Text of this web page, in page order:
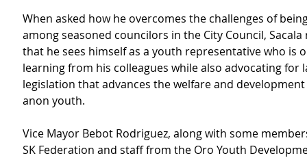
When asked how he overcomes the challenges of
among seasoned councilors in the City Council,
that he sees himself as a youth representative who is
learning from his colleagues while also advocating for
legislation that advances the welfare and development
anon youth.
Vice Mayor Bebot Rodriguez, along with some
SK Federation and staff from the Oro Youth